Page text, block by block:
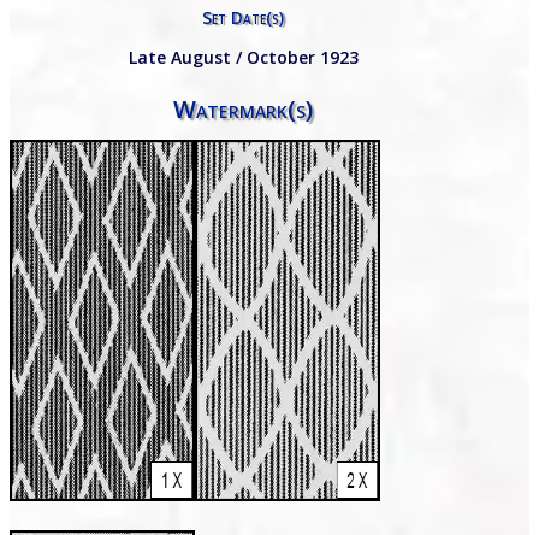
Set Date(s)
Late August / October 1923
Watermark(s)